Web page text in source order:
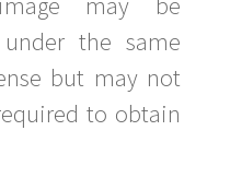
the same
but may not
to obtain